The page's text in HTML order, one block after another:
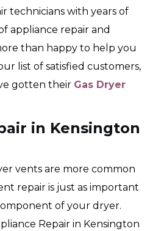
technicians with years of
appliance repair and
than happy to help you
list of satisfied customers,
gotten their Gas Dryer
in Kensington
vents are more common
repair is just as important
of your dryer.
Repair in Kensington